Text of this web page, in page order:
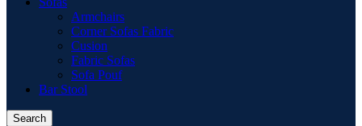
Armchairs
Corner Sofas Fabric
Cusion
Fabric Sofas
Sofa Pouf
Bar Stool
Search